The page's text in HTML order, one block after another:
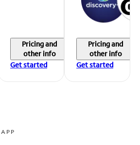
Pricing and
other info
Get started
Pricing and
other info
Get started